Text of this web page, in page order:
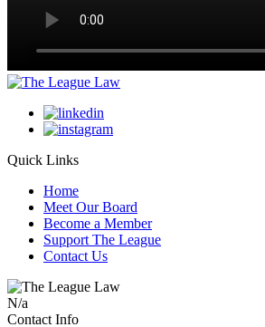
Quick Links
Home
Meet Our Board
Become a Member
Support The League
Contact Us
N/a
Contact Info